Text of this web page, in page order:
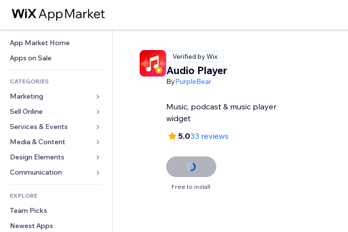
App Market Home
Apps on Sale
CATEGORIES
Marketing
Ads
Mobile
Analytics
Site Listings
Email
Sell Online
Apps for Stores
Shipping & Delivery
Sell Buttons
Accounting
Coupons & Loyalty
Warehousing Solutions
Services & Events
Hotels
Events
Restaurants
Real Estate
Bookings
Media & Content
Gallery
Music
Podcasts
Photography
Video
PDF
Design Elements
Maps & Navigation
Privacy & Security
Clock
Page Templates
Image Effects
Forms
Polls
Chat
EXPLORE
Team Picks
Newest Apps
Verified by Wix
Audio Player
ByPurpleBear
Music, podcast & music player
widget
5.033 reviews
Free to install